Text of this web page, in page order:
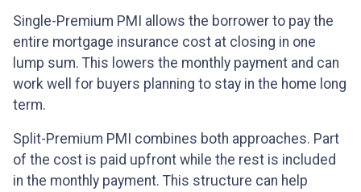
Single-Premium PMI allows the borrower to pay the
entire mortgage insurance cost at closing in one
lump sum. This lowers the monthly payment and can
work well for buyers planning to stay in the home long
term.
Split-Premium PMI combines both approaches. Part
of the cost is paid upfront while the rest is included
in the monthly payment. This structure can help